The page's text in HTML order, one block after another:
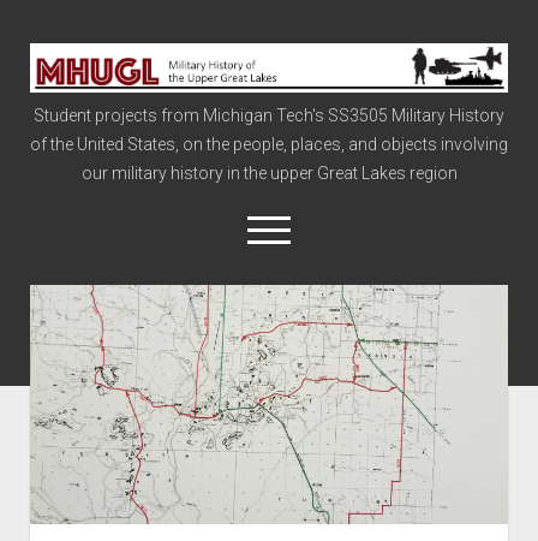
Military
History
of
the
Upper
Student projects from Michigan Tech's SS3505 Military History
of the United States, on the people, places, and objects involving
our military history in the upper Great Lakes region
open
menu
Civil War
Info
The Big Board
The Cold War
Vietnam
War of 1812